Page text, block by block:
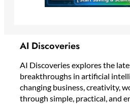
AI Discoveries
AI Discoveries explores the
breakthroughs in artificial
changing business, creativity,
through simple, practical, and